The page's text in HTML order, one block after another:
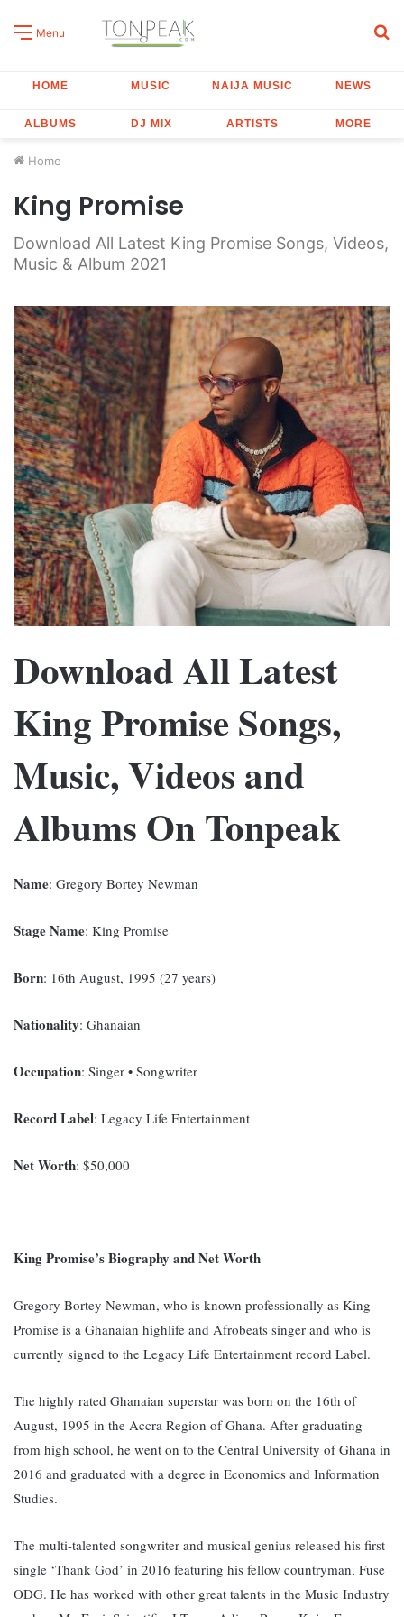
Menu
HOME MUSIC NAIJA MUSIC NEWS
ALBUMS DJ MIX ARTISTS MORE
Home
King Promise
Download All Latest King Promise Songs, Videos,
Music & Album 2021
Download All Latest
King Promise Songs,
Music, Videos and
Albums On Tonpeak
Name: Gregory Bortey Newman
Stage Name: King Promise
Born: 16th August, 1995 (27 years)
Nationality: Ghanaian
Occupation: Singer • Songwriter
Record Label: Legacy Life Entertainment
Net Worth: $50,000
King Promise’s Biography and Net Worth
Gregory Bortey Newman, who is known professionally as King
Promise is a Ghanaian highlife and Afrobeats singer and who is
currently signed to the Legacy Life Entertainment record Label.
The highly rated Ghanaian superstar was born on the 16th of
August, 1995 in the Accra Region of Ghana. After graduating
from high school, he went on to the Central University of Ghana in
2016 and graduated with a degree in Economics and Information
Studies.
The multi-talented songwriter and musical genius released his first
single ‘Thank God’ in 2016 featuring his fellow countryman, Fuse
ODG. He has worked with other great talents in the Music Industry